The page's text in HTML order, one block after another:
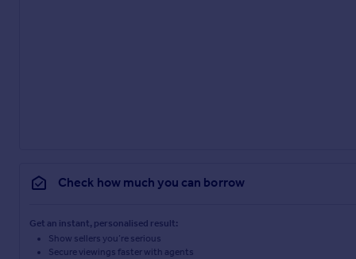
Check how much you can borrow
Get an instant, personalised result:
Show sellers you’re serious
Secure viewings faster with agents